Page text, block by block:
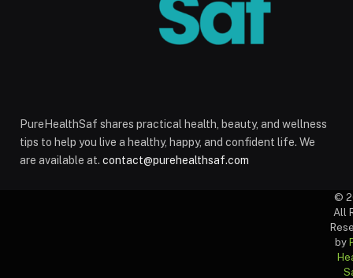
PureHealthSaf shares practical health, beauty, and wellness
tips to help you live a healthy, happy, and confident life. We
are available at. contact@purehealthsaf.com
©
All
by